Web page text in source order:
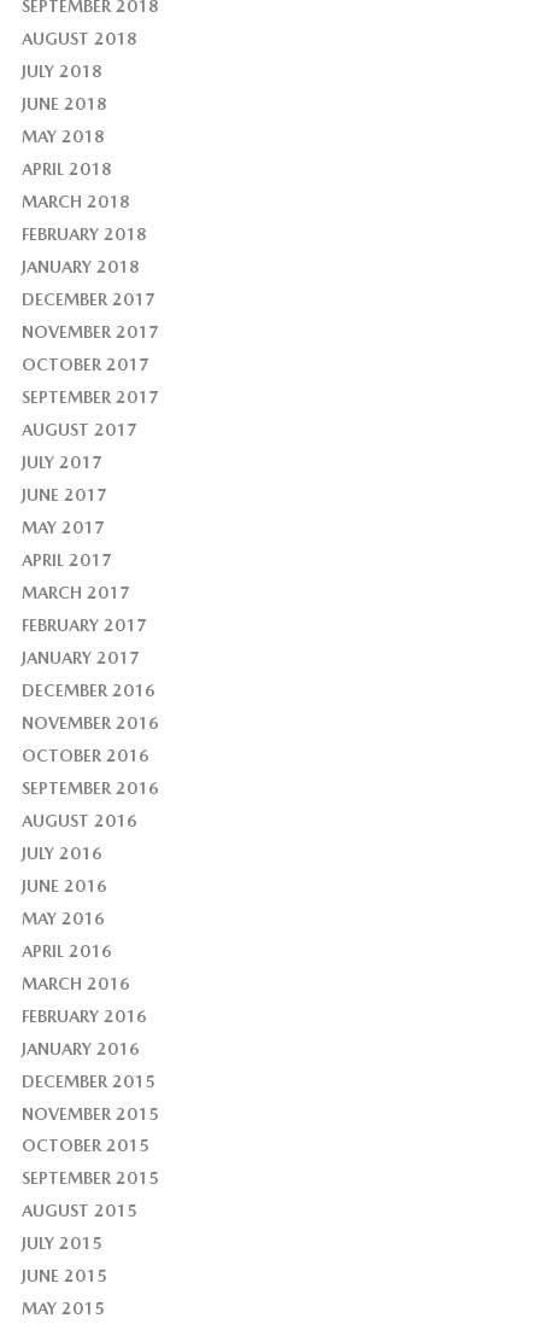
SEPTEMBER 2018
AUGUST 2018
JULY 2018
JUNE 2018
MAY 2018
APRIL 2018
MARCH 2018
FEBRUARY 2018
JANUARY 2018
DECEMBER 2017
NOVEMBER 2017
OCTOBER 2017
SEPTEMBER 2017
AUGUST 2017
JULY 2017
JUNE 2017
MAY 2017
APRIL 2017
MARCH 2017
FEBRUARY 2017
JANUARY 2017
DECEMBER 2016
NOVEMBER 2016
OCTOBER 2016
SEPTEMBER 2016
AUGUST 2016
JULY 2016
JUNE 2016
MAY 2016
APRIL 2016
MARCH 2016
FEBRUARY 2016
JANUARY 2016
DECEMBER 2015
NOVEMBER 2015
OCTOBER 2015
SEPTEMBER 2015
AUGUST 2015
JULY 2015
JUNE 2015
MAY 2015